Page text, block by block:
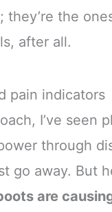
they’re the
after all.
pain indicators
I’ve seen
through
go away. But
are